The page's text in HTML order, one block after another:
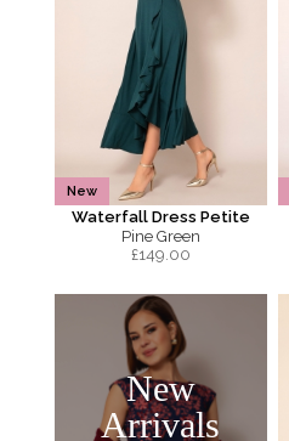
New
Waterfall Dress Petite
Pine Green
£149.00
New
Arrivals